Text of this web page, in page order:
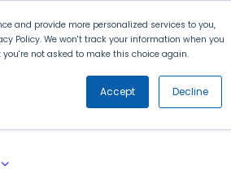
and provide more personalized services to you,
Policy. We won't track your information when you
not asked to make this choice again.
Accept Decline
Search
Partners
expand_more